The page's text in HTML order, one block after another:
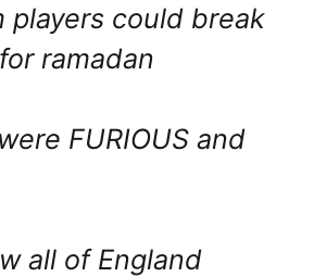
players could break
ramadan
FURIOUS and
all of England